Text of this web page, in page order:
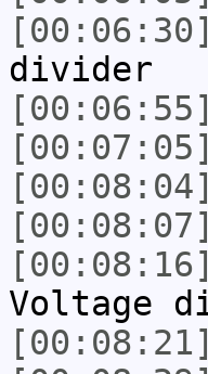
[00:06:30]
divider
[00:06:55]
[00:07:05]
[00:08:04]
[00:08:07]
[00:08:16]
Voltage
[00:08:21]